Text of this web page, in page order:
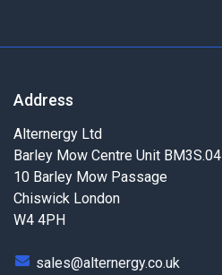
Address
Alternergy Ltd
Barley Mow Centre Unit BM3S.04
10 Barley Mow Passage
Chiswick London
W4 4PH
sales@alternergy.co.uk